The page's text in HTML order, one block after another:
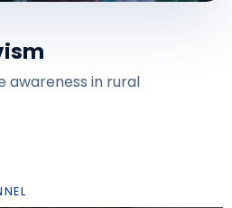
awareness in rural